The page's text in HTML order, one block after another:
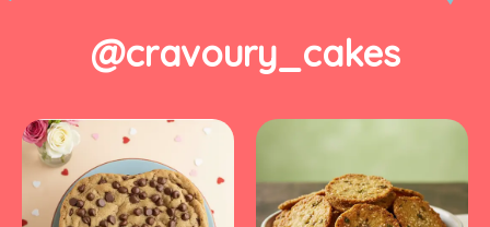
@cravoury_cakes